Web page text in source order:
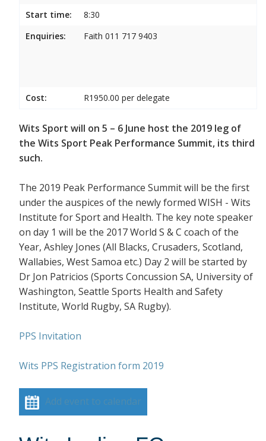
Start time:
8:30
Enquiries:
Faith 011 717 9403
Cost: R1950.00 per delegate
Wits Sport will on 5 – 6 June host the 2019 leg of
the Wits Sport Peak Performance Summit, its third
such.
The 2019 Peak Performance Summit will be the first
under the auspices of the newly formed WISH - Wits
Institute for Sport and Health. The key note speaker
on day 1 will be the 2017 World S & C coach of the
Year, Ashley Jones (All Blacks, Crusaders, Scotland,
Wallabies, West Samoa etc.) Day 2 will be started by
Dr Jon Patricios (Sports Concussion SA, University of
Washington, Seattle Sports Health and Safety
Institute, World Rugby, SA Rugby).
PPS Invitation
Wits PPS Registration form 2019
Add event to calendar